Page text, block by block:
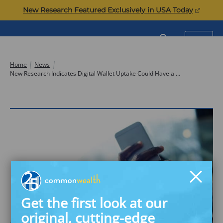
Get the first look at our
original, cutting-edge
New Research Featured Exclusively in USA Today(opens
in
a
Commonwealth MENU
SEARCH
Home
News
New Research Indicates Digital Wallet Uptake Could Have a High Impact on Financial Security for Underserved Consumers